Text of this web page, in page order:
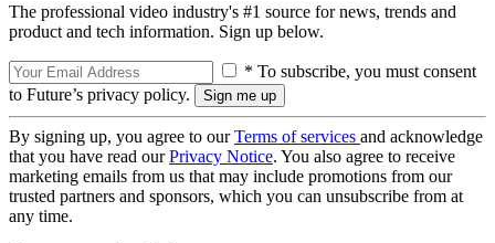
The professional video industry's #1 source for news, trends and
product and tech information. Sign up below.
* To subscribe, you must consent
to Future’s privacy policy.
By signing up, you agree to ourTerms of services and acknowledge
that you have read ourPrivacy Notice. You also agree to receive
marketing emails from us that may include promotions from our
trusted partners and sponsors, which you can unsubscribe from at
any time.